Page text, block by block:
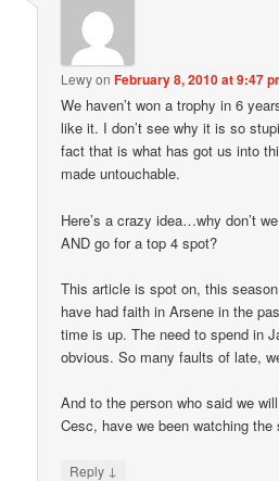
LewyonFebruary 8, 2010 at 9:47
We haven’t won a trophy in 6
like it. I don’t see why it is so
fact that is what has got us into
made untouchable.
Here’s a crazy idea…why don’t
AND go for a top 4 spot?
This article is spot on, this
have had faith in Arsene in the
time is up. The need to spend in
obvious. So many faults of late,
And to the person who said we
Cesc, have we been watching the
Reply ↓